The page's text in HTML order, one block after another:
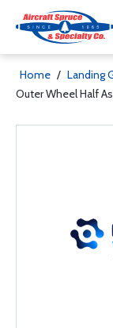
Home / Landing
Outer Wheel Half